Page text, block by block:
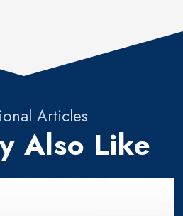
Articles
Also Like